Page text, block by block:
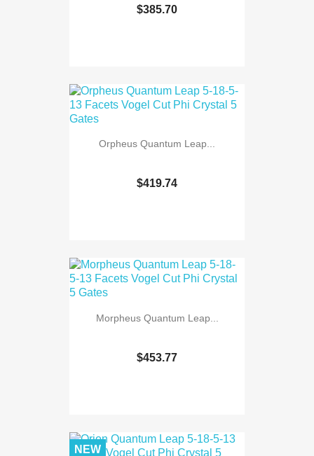
$385.70
Orpheus Quantum Leap...
$419.74
Morpheus Quantum Leap...
$453.77
NEW